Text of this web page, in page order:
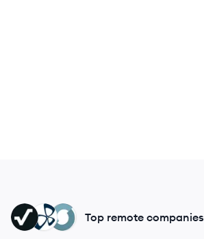
TC
SE
RO Top remote companies